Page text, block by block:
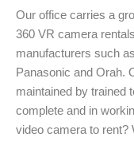
Our office carries a
360 VR camera
manufacturers such
Panasonic and Orah.
maintained by trained
complete and in
video camera to rent?